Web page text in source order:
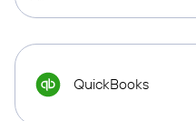
QuickBooks